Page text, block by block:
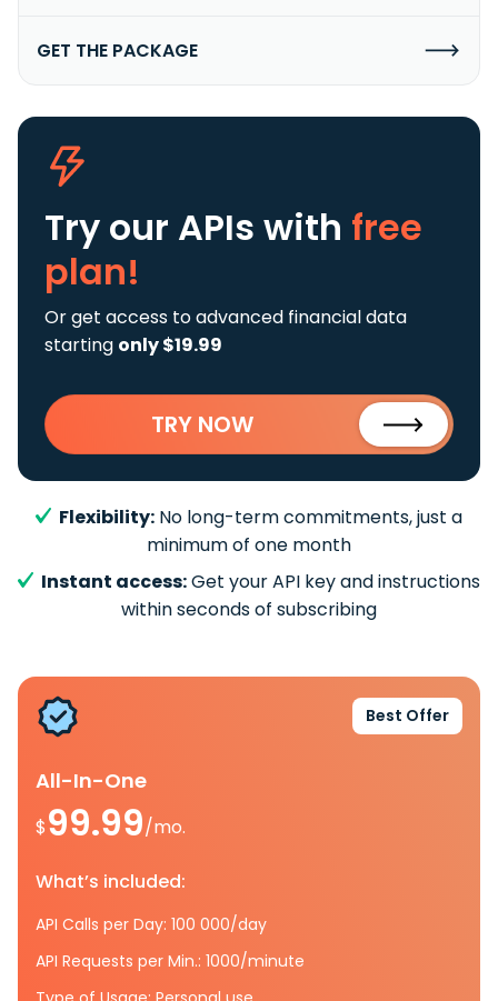
GET THE PACKAGE
Try our APIs with free
plan!
Or get access to advanced financial data
starting only $19.99
TRY NOW
Flexibility: No long-term commitments, just a
minimum of one month
Instant access:Get your API key and instructions
within seconds of subscribing
Best Offer
All-In-One
$99.99/mo.
What’s included:
API Calls per Day: 100 000/day
API Requests per Min.: 1000/minute